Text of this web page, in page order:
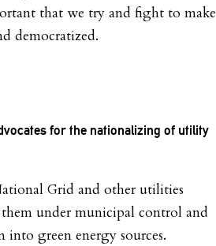
that we try and fight to make
democratized.
for the nationalizing of utility
Grid and other utilities
under municipal control and
green energy sources.